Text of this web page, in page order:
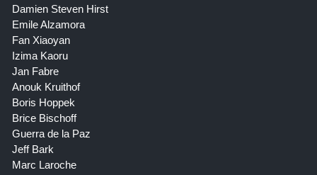
Damien Steven Hirst
Emile Alzamora
Fan Xiaoyan
Izima Kaoru
Jan Fabre
Anouk Kruithof
Boris Hoppek
Brice Bischoff
Guerra de la Paz
Jeff Bark
Marc Laroche